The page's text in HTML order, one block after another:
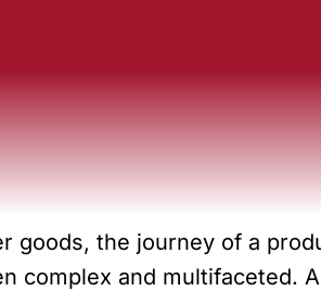
goods, the journey of a
complex and multifaceted.